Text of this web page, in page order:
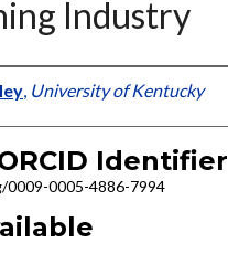
Industry
, University of Kentucky
Identifier
0009-0005-4886-7994